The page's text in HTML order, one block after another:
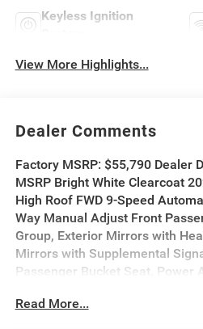
Keyless Ignition
View More Highlights...
Dealer Comments
Factory MSRP: $55,790 Dealer
MSRP Bright White Clearcoat
High Roof FWD 9-Speed
Way Manual Adjust Front
Group, Exterior Mirrors with
Mirrors with Supplemental
Passenger Bucket Seat, Power
Mirrors, Power-Folding Mirrors,
Read More...